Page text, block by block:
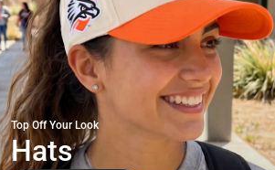
Top Off Your Look
Hats